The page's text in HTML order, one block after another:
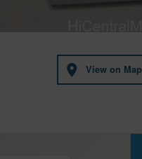
View on Map